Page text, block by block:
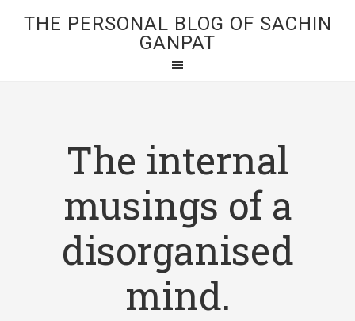
THE PERSONAL BLOG OF SACHIN
GANPAT
The internal
musings of a
disorganised
mind.